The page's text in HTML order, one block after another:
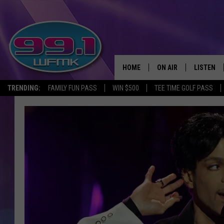
TRENDING: FAMILY FUN PASS WIN $500 TEE TIME GOLF PASS
HOME ON AIR
MICHELLE HEART
JOHN ROBINSON
JOHN TESH
LISTEN
LISTEN
WFMK
GOOGLE